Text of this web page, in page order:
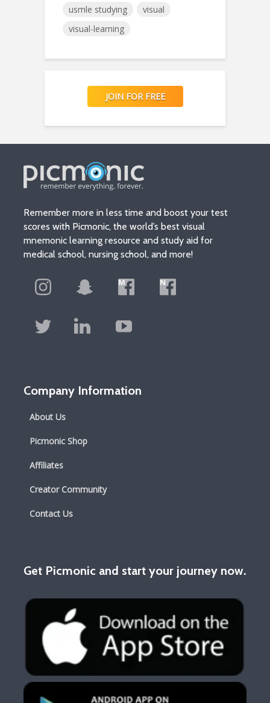
usmle studying
visual
visual-learning
JOIN FOR FREE
Remember more in less time and boost your test
scores with Picmonic, the world’s best visual
mnemonic learning resource and study aid for
medical school, nursing school, and more!
Company Information
About Us
Picmonic Shop
Affiliates
Creator Community
Contact Us
Get Picmonic and start your journey now.